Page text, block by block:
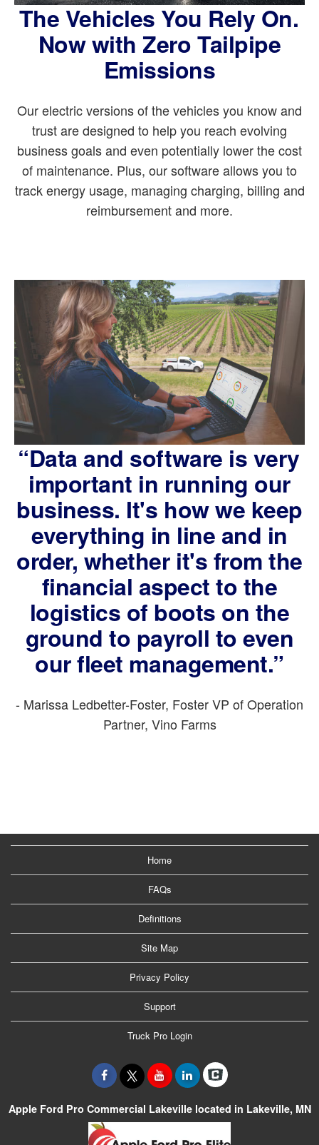
The Vehicles You Rely On.
Now with Zero Tailpipe
Emissions
Our electric versions of the vehicles you know and
trust are designed to help you reach evolving
business goals and even potentially lower the cost
of maintenance. Plus, our software allows you to
track energy usage, managing charging, billing and
reimbursement and more.
“Data and software is very
important in running our
business. It's how we keep
everything in line and in
order, whether it's from the
financial aspect to the
logistics of boots on the
ground to payroll to even
our fleet management.”
- Marissa Ledbetter-Foster, Foster VP of Operation
Partner, Vino Farms
Home
FAQs
Definitions
Site Map
Privacy Policy
Support
Truck Pro Login
Apple Ford Pro Commercial Lakeville located in Lakeville, MN